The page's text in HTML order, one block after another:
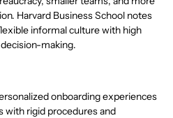
Harvard Business School notes
informal culture with high
making.
onboarding experiences
with rigid procedures and